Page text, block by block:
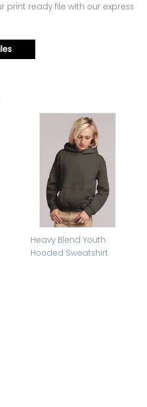
print ready file with our express
Heavy Blend Youth
Hooded Sweatshirt